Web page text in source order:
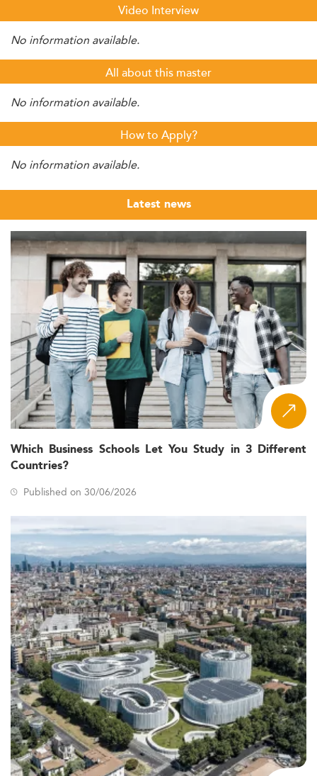
Video Interview
No information available.
All about this master
No information available.
How to Apply?
No information available.
Latest news
Which Business Schools Let You Study in 3 Different
Countries?
Published on 30/06/2026